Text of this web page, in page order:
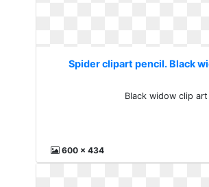
Spider clipart pencil. Black
Black widow clip art
600 x 434